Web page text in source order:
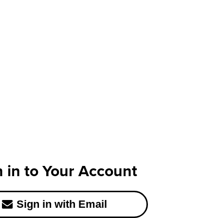
in to Your Account
Sign in with Email